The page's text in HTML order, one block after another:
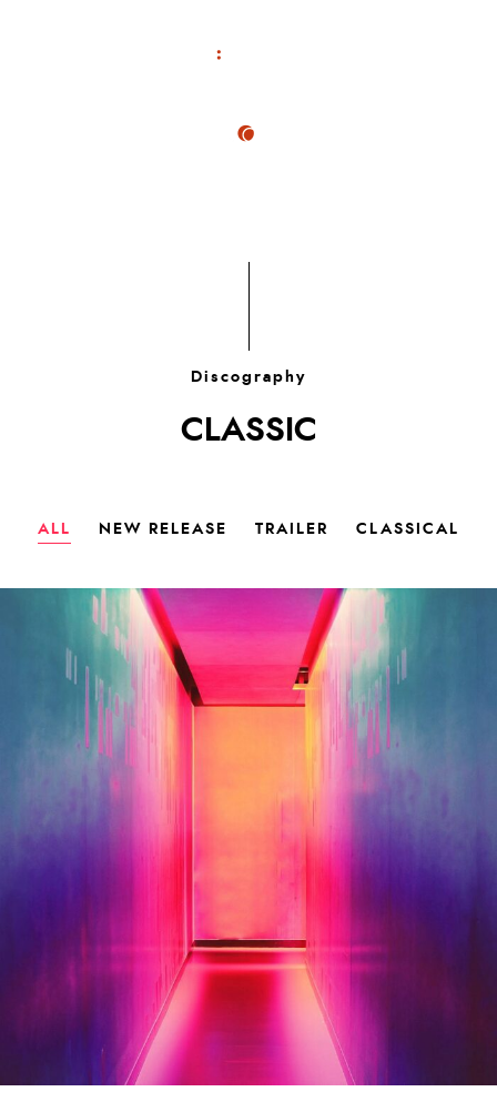
Discography
CLASSIC
ALL NEW RELEASE TRAILER CLASSICAL